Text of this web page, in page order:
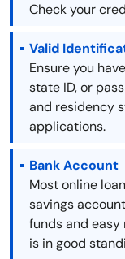
Check your
Valid
Ensure you
state ID, or
and residency
applications.
Bank Account
Most online
savings
funds and easy
is in good